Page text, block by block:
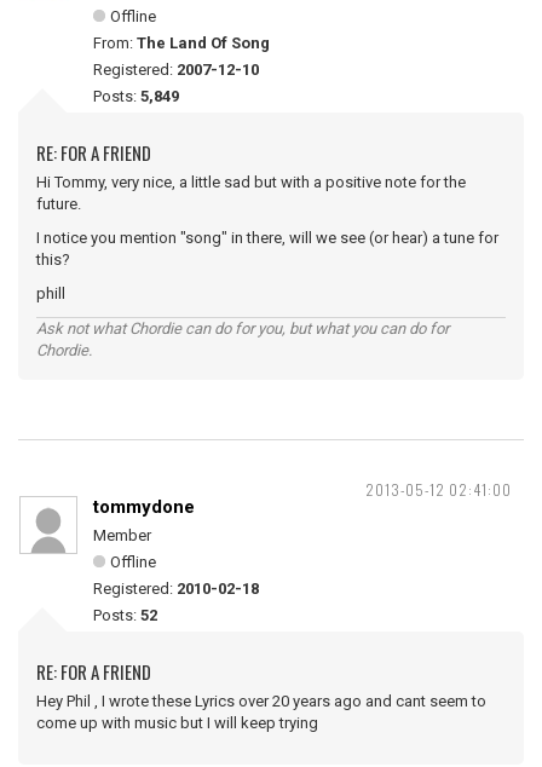
Offline
From: The Land Of Song
Registered: 2007-12-10
Posts: 5,849
RE: FOR A FRIEND
Hi Tommy, very nice, a little sad but with a positive note for the
future.
I notice you mention "song" in there, will we see (or hear) a tune for
this?
phill
Ask not what Chordie can do for you, but what you can do for
Chordie.
2013-05-12 02:41:00
tommydone
Member
Offline
Registered: 2010-02-18
Posts: 52
RE: FOR A FRIEND
Hey Phil , I wrote these Lyrics over 20 years ago and cant seem to
come up with music but I will keep trying